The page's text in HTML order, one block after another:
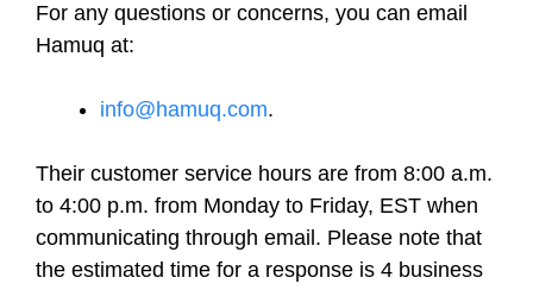
For any questions or concerns, you can email
Hamuq at:
info@hamuq.com.
Their customer service hours are from 8:00 a.m.
to 4:00 p.m. from Monday to Friday, EST when
communicating through email. Please note that
the estimated time for a response is 4 business